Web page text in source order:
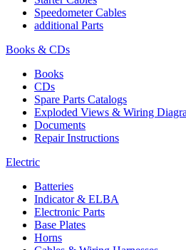
Speedometer Cables
additional Parts
Books & CDs
Books
CDs
Spare Parts Catalogs
Exploded Views & Wiring
Documents
Repair Instructions
Electric
Batteries
Indicator & ELBA
Electronic Parts
Base Plates
Horns